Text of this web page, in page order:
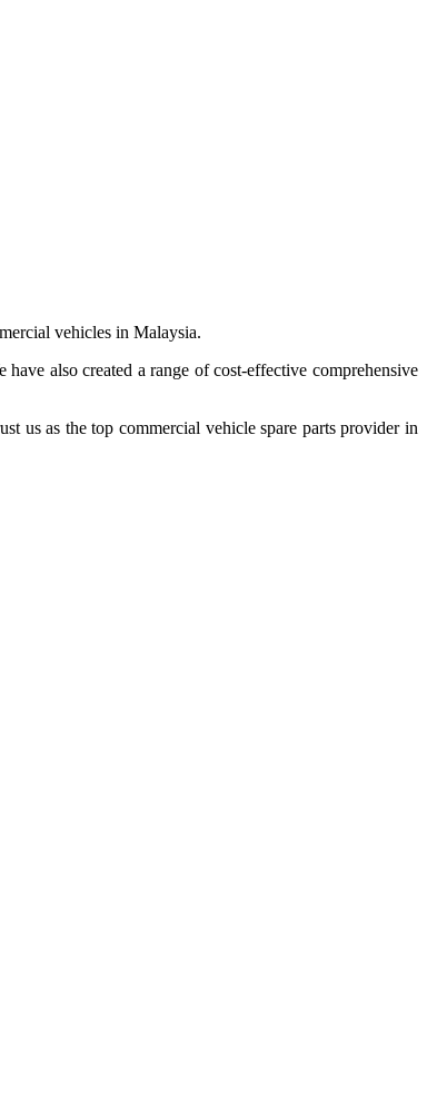
vehicles in Malaysia.
have also created a range ofcost-effective comprehensive
us as the top commercial vehicle spare parts provider in